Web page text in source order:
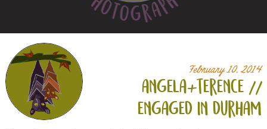
February 10, 2014
angela+terence //
engaged in durham